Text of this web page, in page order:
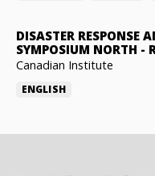
DISASTER RESPONSE
SYMPOSIUM NORTH -
Canadian Institute
ENGLISH